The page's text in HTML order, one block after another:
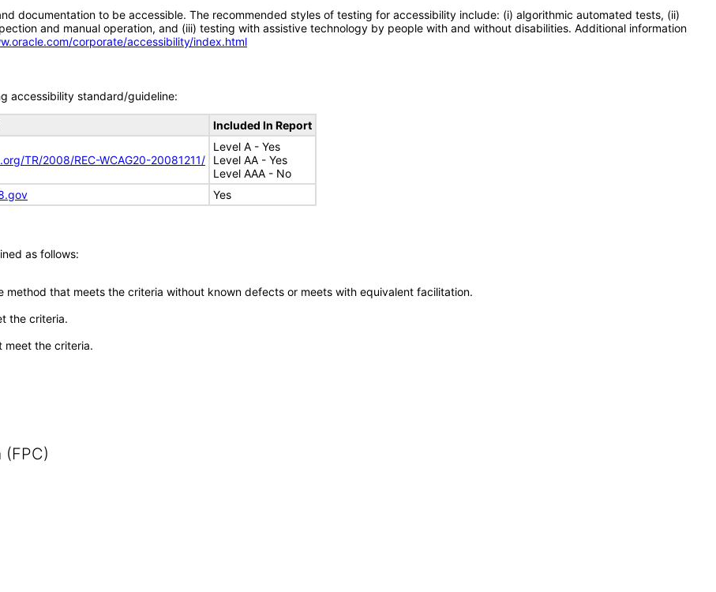
documentation to be accessible. The recommended styles of testing for accessibility include: (i) algorithmic automated tests, (ii)
and manual operation, and (iii) testing with assistive technology by people with and without disabilities. Additional information
corporate/accessibility/index.html
accessibility standard/guideline:
Included In Report
TR/2008/REC-WCAG20-20081211/
Level A - Yes
Level AA - Yes
Level AAA - No
Yes
as follows:
that meets the criteria without known defects or meets with equivalent facilitation.
the criteria.
meet the criteria.